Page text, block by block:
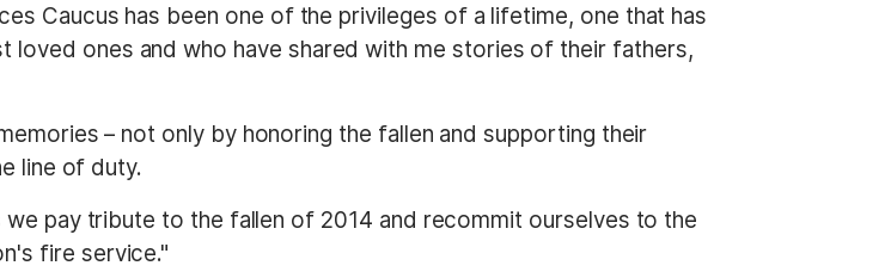
Caucus has been one of the privileges of a lifetime, one that has
ones and who have shared with me stories of their fathers,
– not only by honoring the fallen and supporting their
line of duty.
pay tribute to the fallen of 2014 and recommit ourselves to the
fire service."